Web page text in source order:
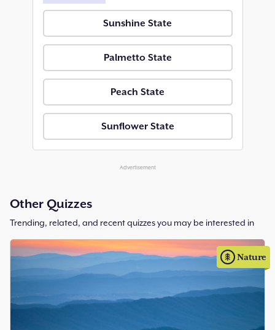
Sunshine State
Palmetto State
Peach State
Sunflower State
Advertisement
Other Quizzes
Trending, related, and recent quizzes you may be interested in
Nature